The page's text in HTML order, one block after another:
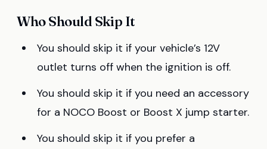
Who Should Skip It
You should skip it if your vehicle’s 12V
outlet turns off when the ignition is off.
You should skip it if you need an accessory
for a NOCO Boost or Boost X jump starter.
You should skip it if you prefer a